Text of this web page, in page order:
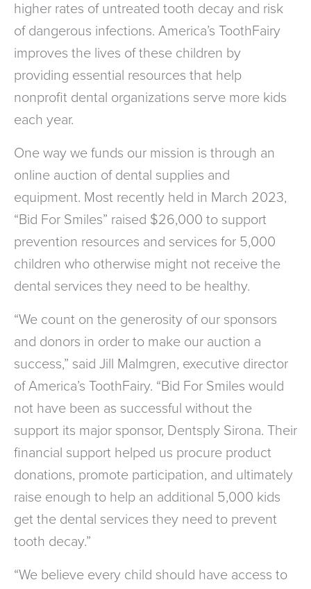
higher rates of untreated tooth decay and risk
of dangerous infections. America’s ToothFairy
improves the lives of these children by
providing essential resources that help
nonprofit dental organizations serve more kids
each year.
One way we funds our mission is through an
online auction of dental supplies and
equipment. Most recently held in March 2023,
“Bid For Smiles” raised $26,000 to support
prevention resources and services for 5,000
children who otherwise might not receive the
dental services they need to be healthy.
“We count on the generosity of our sponsors
and donors in order to make our auction a
success,” said Jill Malmgren, executive director
of America’s ToothFairy. “Bid For Smiles would
not have been as successful without the
support its major sponsor, Dentsply Sirona. Their
financial support helped us procure product
donations, promote participation, and ultimately
raise enough to help an additional 5,000 kids
get the dental services they need to prevent
tooth decay.”
“We believe every child should have access to